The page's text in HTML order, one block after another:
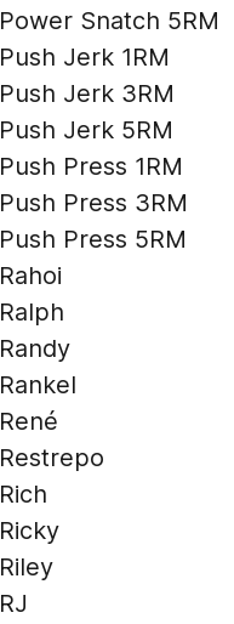
Power Snatch 5RM
Push Jerk 1RM
Push Jerk 3RM
Push Jerk 5RM
Push Press 1RM
Push Press 3RM
Push Press 5RM
Rahoi
Ralph
Randy
Rankel
René
Restrepo
Rich
Ricky
Riley
RJ